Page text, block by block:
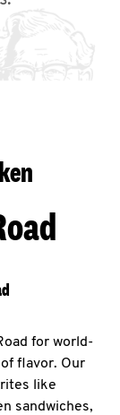
for world-
flavor. Our
like
sandwiches,